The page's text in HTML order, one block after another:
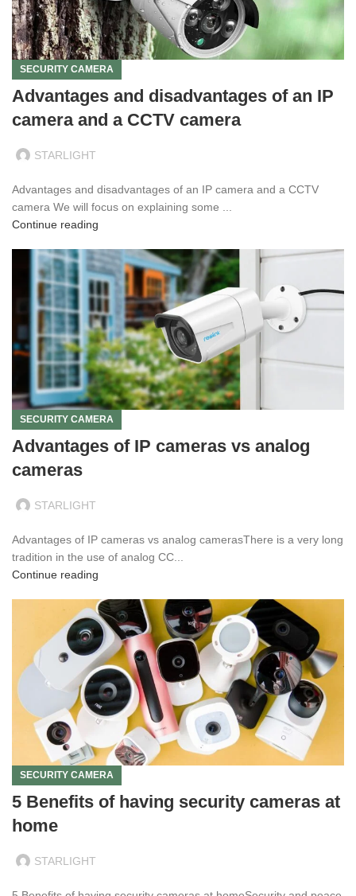
SECURITY CAMERA
Advantages and disadvantages of an IP
camera and a CCTV camera
STARLIGHT
Advantages and disadvantages of an IP camera and a CCTV
camera We will focus on explaining some ...
Continue reading
SECURITY CAMERA
Advantages of IP cameras vs analog
cameras
STARLIGHT
Advantages of IP cameras vs analog camerasThere is a very long
tradition in the use of analog CC...
Continue reading
SECURITY CAMERA
5 Benefits of having security cameras at
home
STARLIGHT